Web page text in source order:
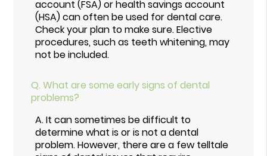
account (FSA) or health savings account
(HSA) can often be used for dental care.
Check your plan to make sure. Elective
procedures, such as teeth whitening, may
not be included.
Q. What are some early signs of dental
problems?
A.It can sometimes be difficult to
determine what is or is not a dental
problem. However, there are a few telltale